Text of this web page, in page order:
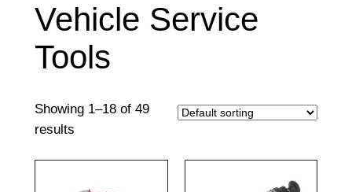
Vehicle Service
Tools
Showing 1–18 of 49
results